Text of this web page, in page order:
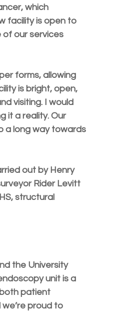
which
facility is open to
of our services
forms, allowing
is bright, open,
visiting. I would
it a reality. Our
a long way towards
out by Henry
Rider Levitt
structural
the University
unit is a
patient
proud to